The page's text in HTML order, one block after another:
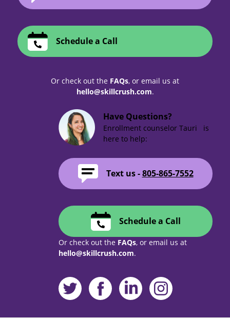
Schedule a Call
Or check out the FAQs, or email us at
hello@skillcrush.com.
Have Questions?
Enrollment counselor Tauri is
here to help:
Text us - 805-865-7552
Schedule a Call
Or check out the FAQs, or email us at
hello@skillcrush.com.